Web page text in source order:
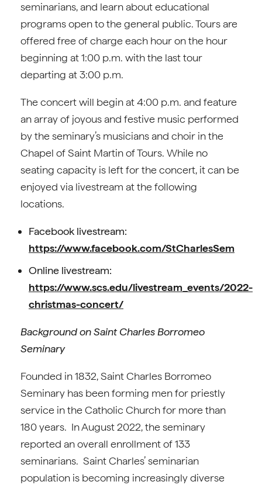
seminarians, and learn about educational
programs open to the general public. Tours are
offered free of charge each hour on the hour
beginning at 1:00 p.m. with the last tour
departing at 3:00 p.m.
The concert will begin at 4:00 p.m. and feature
an array of joyous and festive music performed
by the seminary’s musicians and choir in the
Chapel of Saint Martin of Tours. While no
seating capacity is left for the concert, it can be
enjoyed via livestream at the following
locations.
Facebook livestream:
https://www.facebook.com/StCharlesSem
Online livestream:
https://www.scs.edu/livestream_events/2022-
christmas-concert/
Background on Saint Charles Borromeo
Seminary
Founded in 1832, Saint Charles Borromeo
Seminary has been forming men for priestly
service in the Catholic Church for more than
180 years. In August 2022, the seminary
reported an overall enrollment of 133
seminarians. Saint Charles’ seminarian
population is becoming increasingly diverse